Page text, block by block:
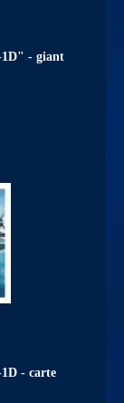
1D" - giant
- carte